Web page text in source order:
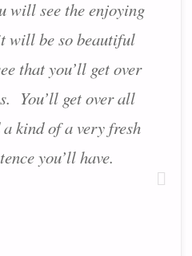
see the enjoying
will be so beautiful
that you’ll get over
You’ll get over all
kind of a very fresh
you’ll have.